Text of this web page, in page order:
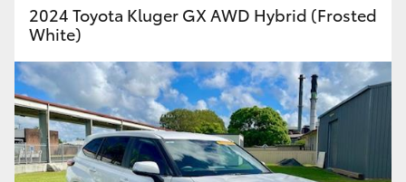
bZ4X Touring
LandCruiser Prado
C-HR
Discover
Contact
2024 Toyota Kluger GX AWD Hybrid (Frosted
White)